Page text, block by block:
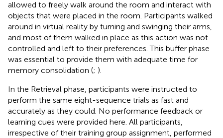
allowed to freely walk around the room and interact with
objects that were placed in the room. Participants walked
around in virtual reality by turning and swinging their arms,
and most of them walked in place as this action was not
controlled and left to their preferences. This buffer phase
was essential to provide them with adequate time for
memory consolidation (; ).
In the Retrieval phase, participants were instructed to
perform the same eight-sequence trials as fast and
accurately as they could. No performance feedback or
learning cues were provided here. All participants,
irrespective of their training group assignment, performed